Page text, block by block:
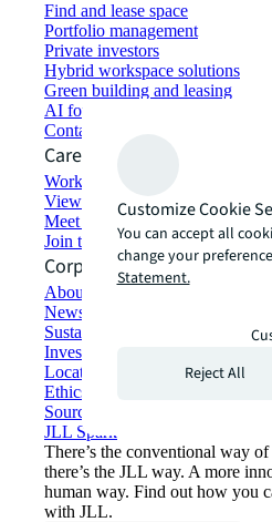
Find and lease space
Portfolio management
Private investors
Hybrid workspace solutions
Green building and leasing
AI for commercial real estate
Contact us
Careers
Working at JLL
View job opportunities
Meet our people
Join the talent network
Corporate Information
About JLL
Newsroom
Sustainability at JLL
Investor relations
Locations
Ethics everywhere
Sourcing and procurement
JLL Spark
There’s the conventional way
there’s the JLL way. A more
human way. Find out how you
with JLL.
Customize Cookie
You can accept all
change your
Statement.
Reject All